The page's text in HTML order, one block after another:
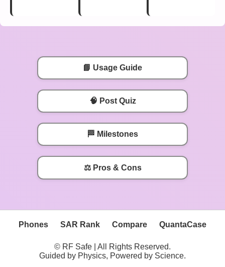
📘 Usage Guide
🧠 Post Quiz
🏁 Milestones
⚖️ Pros & Cons
Phones SAR Rank Compare QuantaCase
© RF Safe | All Rights Reserved.
Guided by Physics, Powered by Science.